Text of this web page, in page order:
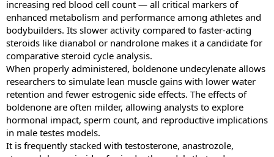
increasing red blood cell count — all critical markers of
enhanced metabolism and performance among athletes and
bodybuilders. Its slower activity compared to faster-acting
steroids like dianabol or nandrolone makes it a candidate for
comparative steroid cycle analysis.
When properly administered, boldenone undecylenate allows
researchers to simulate lean muscle gains with lower water
retention and fewer estrogenic side effects. The effects of
boldenone are often milder, allowing analysts to explore
hormonal impact, sperm count, and reproductive implications
in male testes models.
It is frequently stacked with testosterone, anastrozole,